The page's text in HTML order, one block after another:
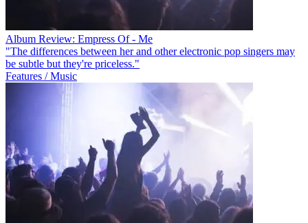
Album Review: Empress Of - Me
"The differences between her and other electronic pop singers may
be subtle but they're priceless."
Features / Music